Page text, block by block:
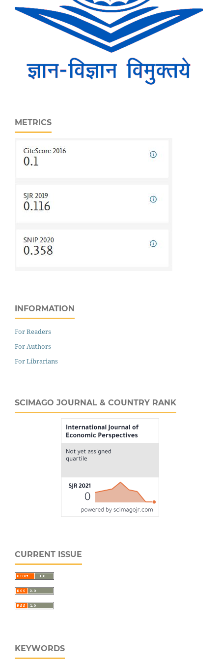
METRICS
INFORMATION
For Readers
For Authors
For Librarians
SCIMAGO JOURNAL & COUNTRY RANK
CURRENT ISSUE
KEYWORDS